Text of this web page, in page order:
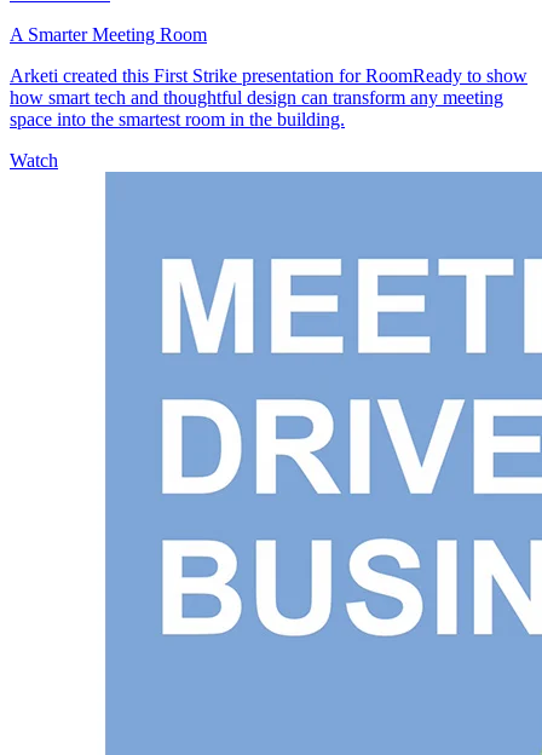
A Smarter Meeting Room
Arketi created this First Strike presentation for RoomReady to show
how smart tech and thoughtful design can transform any meeting
space into the smartest room in the building.
Watch